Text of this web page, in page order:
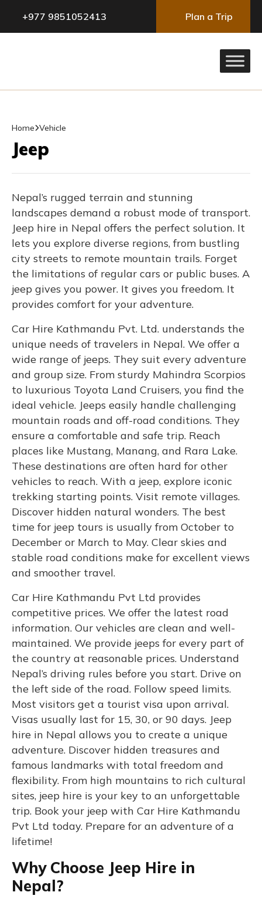
+977 9851052413 Plan a Trip
Home Vehicle
Jeep
Nepal’s rugged terrain and stunning
landscapes demand a robust mode of transport.
Jeep hire in Nepal offers the perfect solution. It
lets you explore diverse regions, from bustling
city streets to remote mountain trails. Forget
the limitations of regular cars or public buses. A
jeep gives you power. It gives you freedom. It
provides comfort for your adventure.
Car Hire Kathmandu Pvt. Ltd. understands the
unique needs of travelers in Nepal. We offer a
wide range of jeeps. They suit every adventure
and group size. From sturdy Mahindra Scorpios
to luxurious Toyota Land Cruisers, you find the
ideal vehicle. Jeeps easily handle challenging
mountain roads and off-road conditions. They
ensure a comfortable and safe trip. Reach
places like Mustang, Manang, and Rara Lake.
These destinations are often hard for other
vehicles to reach. With a jeep, explore iconic
trekking starting points. Visit remote villages.
Discover hidden natural wonders. The best
time for jeep tours is usually from October to
December or March to May. Clear skies and
stable road conditions make for excellent views
and smoother travel.
Car Hire Kathmandu Pvt Ltd provides
competitive prices. We offer the latest road
information. Our vehicles are clean and well-
maintained. We provide jeeps for every part of
the country at reasonable prices. Understand
Nepal’s driving rules before you start. Drive on
the left side of the road. Follow speed limits.
Most visitors get a tourist visa upon arrival.
Visas usually last for 15, 30, or 90 days. Jeep
hire in Nepal allows you to create a unique
adventure. Discover hidden treasures and
famous landmarks with total freedom and
flexibility. From high mountains to rich cultural
sites, jeep hire is your key to an unforgettable
trip. Book your jeep with Car Hire Kathmandu
Pvt Ltd today. Prepare for an adventure of a
lifetime!
Why Choose Jeep Hire in
Nepal?